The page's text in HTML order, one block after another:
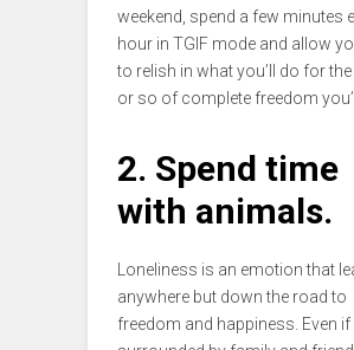
weekend, spend a few minutes
hour in TGIF mode and allow
to relish in what you’ll do for
or so of complete freedom
2. Spend time
with animals.
Loneliness is an emotion that
anywhere but down the road to
freedom and happiness. Even if